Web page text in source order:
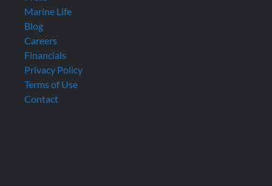
Marine Life
Blog
Careers
Financials
Privacy Policy
Terms of Use
Contact